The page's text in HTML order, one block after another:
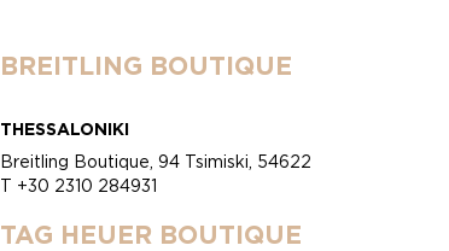
BREITLING BOUTIQUE
THESSALONIKI
Breitling Boutique, 94 Tsimiski, 54622
T +30 2310 284931
TAG HEUER BOUTIQUE